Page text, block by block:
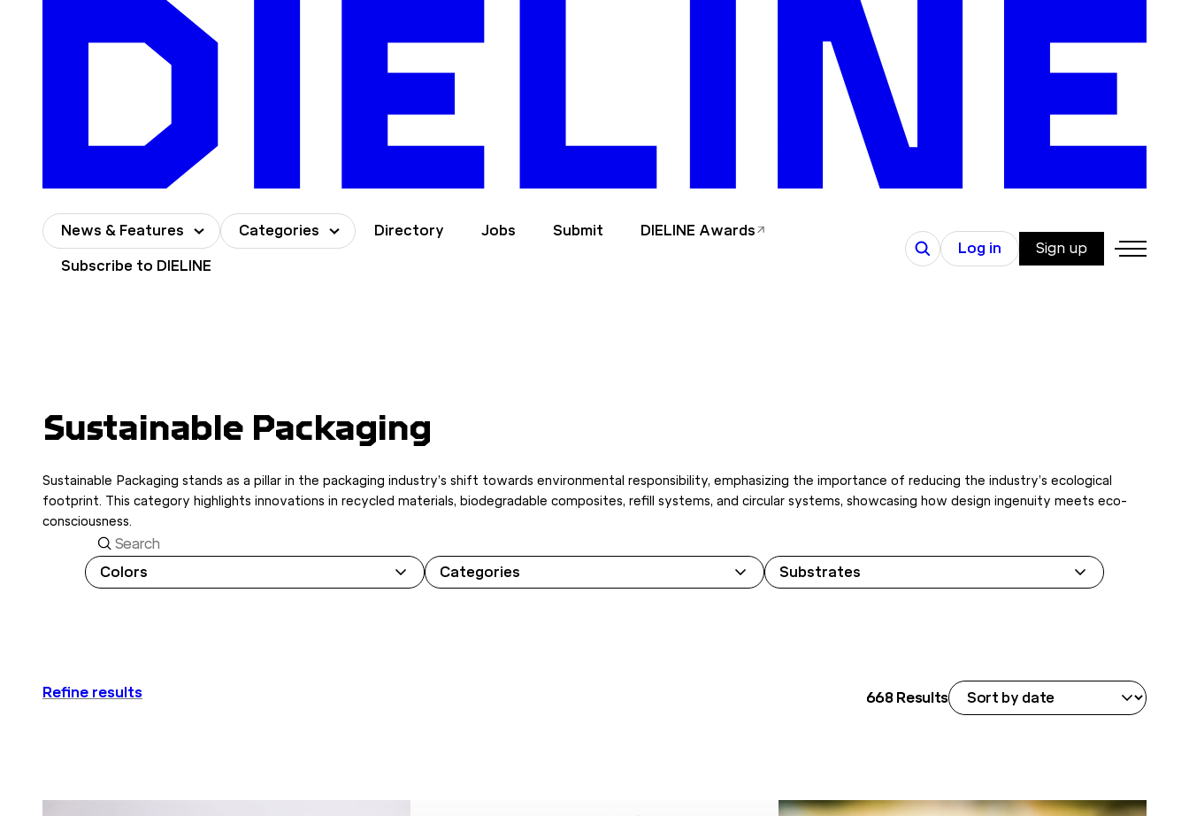
News & Features Categories Directory Jobs Submit DIELINE Awards
Subscribe to DIELINE
Search Log in Sign up
Sustainable Packaging
Sustainable Packaging stands as a pillar in the packaging industry’s shift towards environmental responsibility, emphasizing the importance of reducing the industry’s ecological
footprint. This category highlights innovations in recycled materials, biodegradable composites, refill systems, and circular systems, showcasing how design ingenuity meets eco-
consciousness.
Search
Colors
Categories Substrates
Refine results 668 Results